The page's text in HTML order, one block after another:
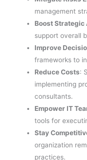
management
Boost
support overall
Improve
frameworks to
Reduce Costs:
implementing
consultants.
Empower IT
tools for
Stay
organization
practices.